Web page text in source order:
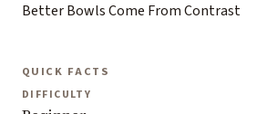
Better Bowls Come From Contrast
QUICK FACTS
DIFFICULTY